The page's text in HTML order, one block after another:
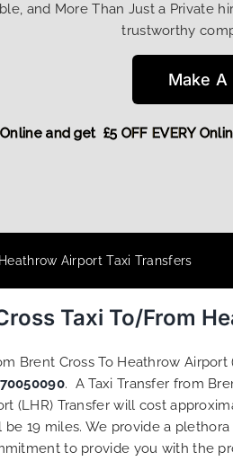
and More Than Just a Private
trustworthy
Make A
Book Online and get £5 OFF
Airport Taxi Transfers
Taxi To/From
Brent Cross To Heathrow Airport
. A Taxi Transfer from
(LHR) Transfer will cost
19 miles. We provide a plethora
to provide you with the